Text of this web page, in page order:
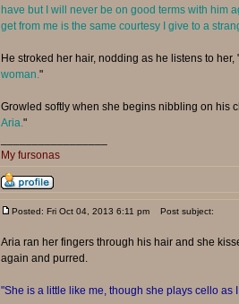
have but I will never be on good terms with him
get from me is the same courtesy I give to a
He stroked her hair, nodding as he listens to her,
woman."
Growled softly when she begins nibbling on his
Aria."
My fursonas
Posted: Fri Oct 04, 2013 6:11 pm Post subject:
Aria ran her fingers through his hair and she
again and purred.
"She is a little like me, though she plays cello as